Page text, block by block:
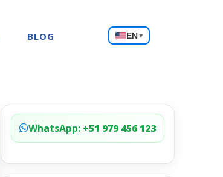
BLOG
Choose
a
EN▾
WhatsApp: +51 979 456 123